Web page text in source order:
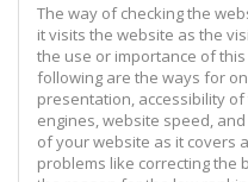
The way of checking the
it visits the website as the
the use or importance of
following are the ways for
presentation, accessibility
engines, website speed,
of your website as it covers
problems like correcting the